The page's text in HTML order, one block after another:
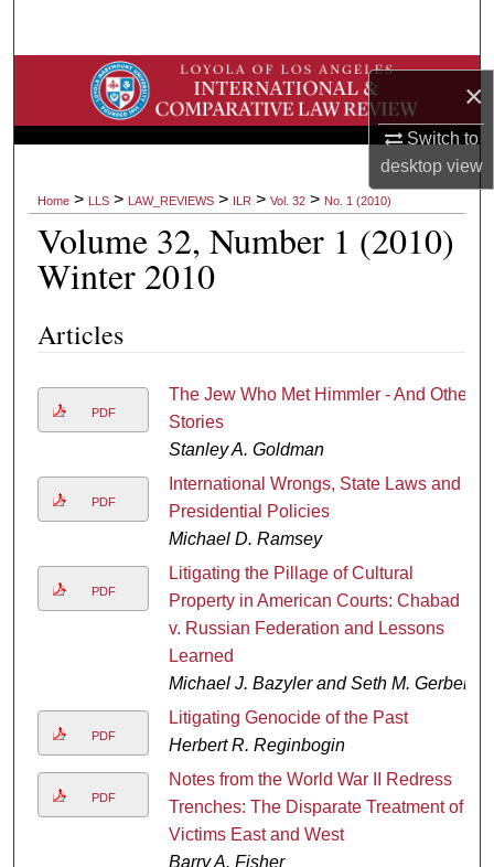
×
Switch to
desktopview
Browse Collections
About
Digital Commons Network™
Home > LLS > LAW_REVIEWS > ILR > Vol. 32 > No. 1 (2010)
Volume 32, Number 1 (2010)
Winter 2010
Articles
PDF
The Jew Who Met Himmler - And Other
Stories
Stanley A. Goldman
PDF
International Wrongs, State Laws and
Presidential Policies
Michael D. Ramsey
PDF
Litigating the Pillage of Cultural
Property in American Courts: Chabad
v. Russian Federation and Lessons
Learned
Michael J. Bazyler and Seth M. Gerber
PDF
Litigating Genocide of the Past
Herbert R. Reginbogin
PDF
Notes from the World War II Redress
Trenches: The Disparate Treatment of
Victims East and West
Barry A. Fisher